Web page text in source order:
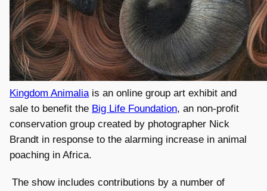
Kingdom Animalia is an online group art exhibit and
sale to benefit the Big Life Foundation, an non-profit
conservation group created by photographer Nick
Brandt in response to the alarming increase in animal
poaching in Africa.
The show includes contributions by a number of